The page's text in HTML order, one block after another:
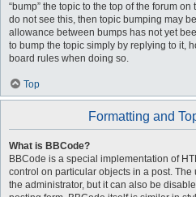
“bump” the topic to the top of the forum
do not see this, then topic bumping may
allowance between bumps has not yet
to bump the topic simply by replying to it,
board rules when doing so.
Top
Formatting and
What is BBCode?
BBCode is a special implementation of
control on particular objects in a post.
the administrator, but it can also be